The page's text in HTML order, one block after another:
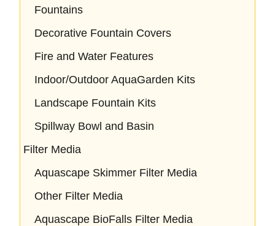
Fountains
Decorative Fountain Covers
Fire and Water Features
Indoor/Outdoor AquaGarden Kits
Landscape Fountain Kits
Spillway Bowl and Basin
Filter Media
Aquascape Skimmer Filter Media
Other Filter Media
Aquascape BioFalls Filter Media